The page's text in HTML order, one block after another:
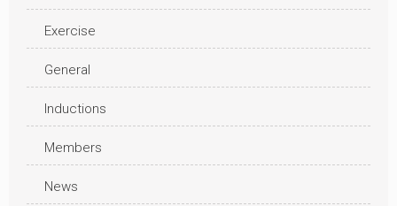
Exercise
General
Inductions
Members
News